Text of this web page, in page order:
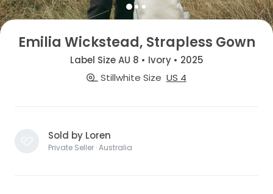
Emilia Wickstead, Strapless Gown
Label Size AU 8 • Ivory • 2025
Stillwhite Size US 4
Sold by Loren
Private Seller · Australia